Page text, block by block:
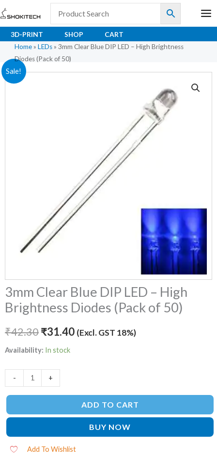
Skip
to
content
3D-PRINT SHOP
CART
Home » LEDs » 3mm Clear Blue DIP LED – High Brightness
Diodes (Pack of 50)
Sale!
3mm Clear Blue DIP LED – High
Brightness Diodes (Pack of 50)
₹42.30
Original
₹31.40
Current
(Excl. GST 18%)
Availability: In stock
-
3mm
Clear
+
ADD TO CART
BUY NOW
Add To Wishlist